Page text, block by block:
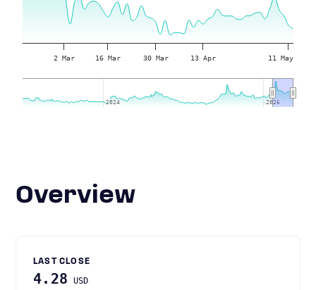
2 Mar 16 Mar 30 Mar 13 Apr 11 May
2024
2024 2026
2026
Overview
LAST CLOSE
4.28 USD